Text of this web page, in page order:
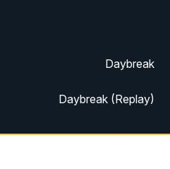
Daybreak
Daybreak (Replay)
MTN News at 5:00